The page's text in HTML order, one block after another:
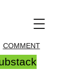
COMMENT